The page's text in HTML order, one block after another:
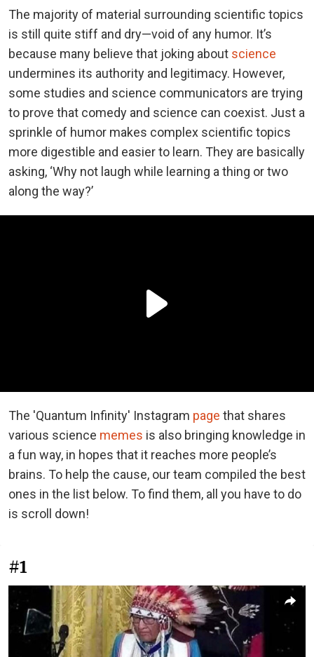
The majority of material surrounding scientific topics
is still quite stiff and dry—void of any humor. It’s
because many believe that joking about science
undermines its authority and legitimacy. However,
some studies and science communicators are trying
to prove that comedy and science can coexist. Just a
sprinkle of humor makes complex scientific topics
more digestible and easier to learn. They are basically
asking, ‘Why not laugh while learning a thing or two
along the way?’
The 'Quantum Infinity' Instagram page that shares
various science memes is also bringing knowledge in
a fun way, in hopes that it reaches more people’s
brains. To help the cause, our team compiled the best
ones in the list below. To find them, all you have to do
is scroll down!
#1